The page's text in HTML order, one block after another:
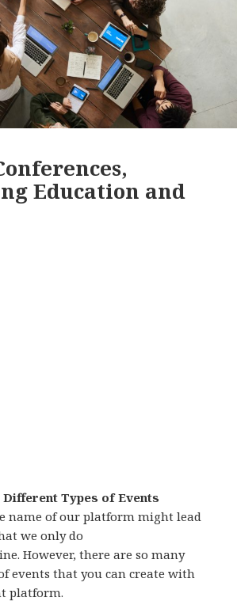
Education and
Types of Events
name of our platform might lead
we only do
However, there are so many
events that you can create with
platform.